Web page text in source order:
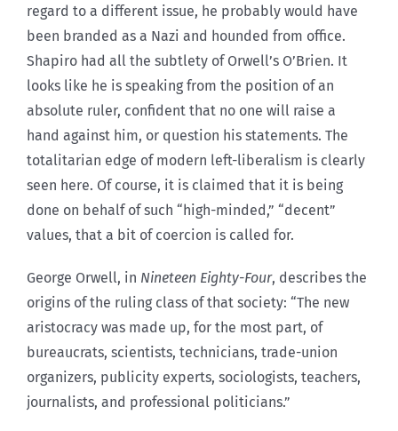
regard to a different issue, he probably would have
been branded as a Nazi and hounded from office.
Shapiro had all the subtlety of Orwell’s O’Brien. It
looks like he is speaking from the position of an
absolute ruler, confident that no one will raise a
hand against him, or question his statements. The
totalitarian edge of modern left-liberalism is clearly
seen here. Of course, it is claimed that it is being
done on behalf of such “high-minded,” “decent”
values, that a bit of coercion is called for.
George Orwell, in Nineteen Eighty-Four, describes the
origins of the ruling class of that society: “The new
aristocracy was made up, for the most part, of
bureaucrats, scientists, technicians, trade-union
organizers, publicity experts, sociologists, teachers,
journalists, and professional politicians.”